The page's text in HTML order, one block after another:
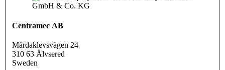
Centramec AB
Mårdaklevsvägen 24
310 63 Älvsered
Sweden